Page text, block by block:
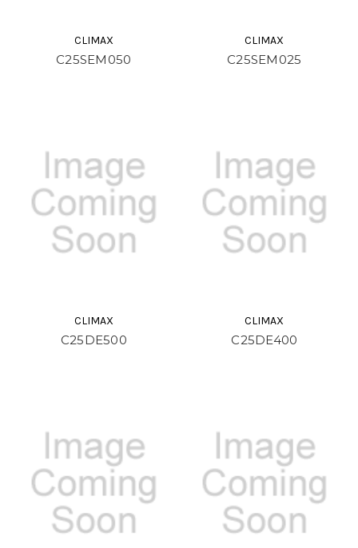
CLIMAX
C25SEM050
CLIMAX
C25SEM025
CLIMAX
C25DE500
CLIMAX
C25DE400